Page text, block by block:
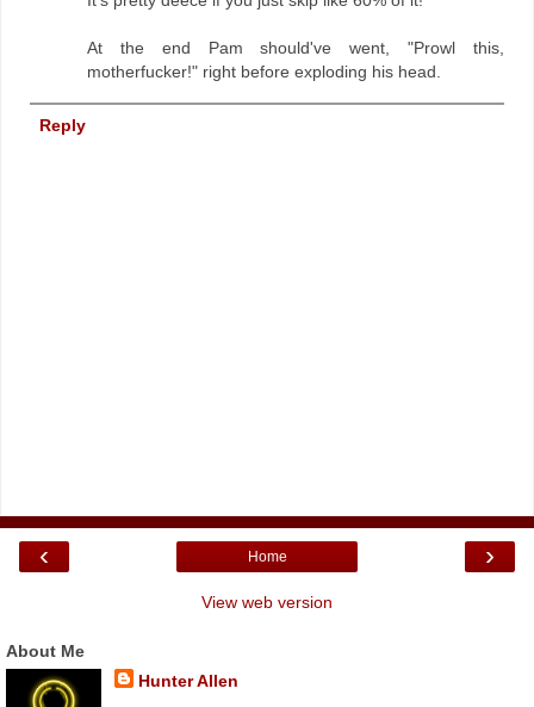
At the end Pam should've went, "Prowl this,
motherfucker!" right before exploding his head.
Reply
‹ ›
Home
View web version
About Me
Hunter Allen